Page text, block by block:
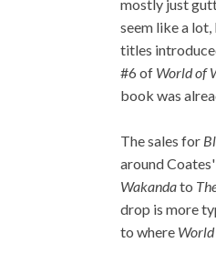
mostly just
seem like a
titles
#6 of World of
book was
The sales for
around
Wakandato
drop is more
to where